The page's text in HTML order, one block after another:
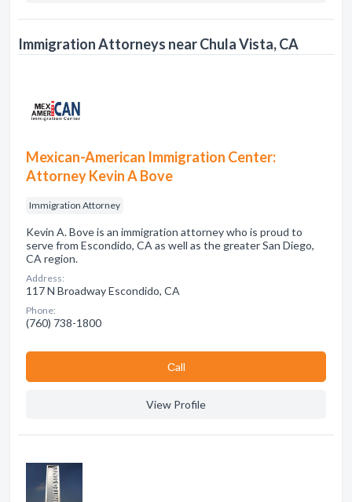
Immigration Attorneys near Chula Vista, CA
Mexican-American Immigration Center:
Attorney Kevin A Bove
Immigration Attorney
Kevin A. Bove is an immigration attorney who is proud to
serve from Escondido, CA as well as the greater San Diego,
CA region.
Address:
117 N Broadway Escondido, CA
Phone:
(760) 738-1800
Сall
View Profile